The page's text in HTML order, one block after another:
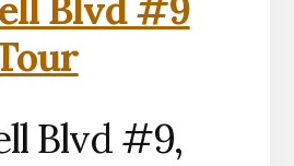
Blvd #9
Blvd #9,